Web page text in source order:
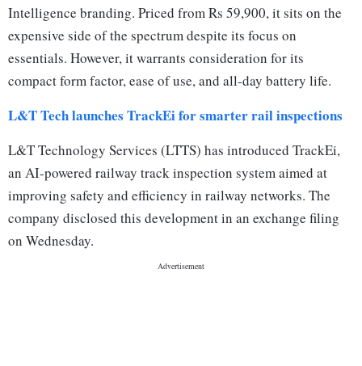
Intelligence branding. Priced from Rs 59,900, it sits on the
expensive side of the spectrum despite its focus on
essentials. However, it warrants consideration for its
compact form factor, ease of use, and all-day battery life.
L&T Tech launches TrackEi for smarter rail inspections
L&T Technology Services (LTTS) has introduced TrackEi,
an AI-powered railway track inspection system aimed at
improving safety and efficiency in railway networks. The
company disclosed this development in an exchange filing
on Wednesday.